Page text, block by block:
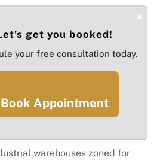
warehouses zoned for
×
get you booked!
your free consultation today.
Book Appointment